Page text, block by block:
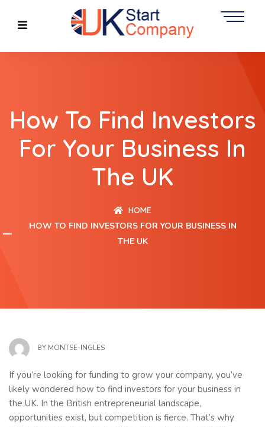
How To Find Investors
For Your Business In
The UK
HOME
HOW TO FIND INVESTORS FOR YOUR BUSINESS IN
THE UK
BY MONTSE-INGLES
If you’re looking for funding to grow your company, you’ve
likely wondered how to find investors for your business in
the UK. In the British entrepreneurial landscape,
opportunities exist, but competition is fierce. That’s why